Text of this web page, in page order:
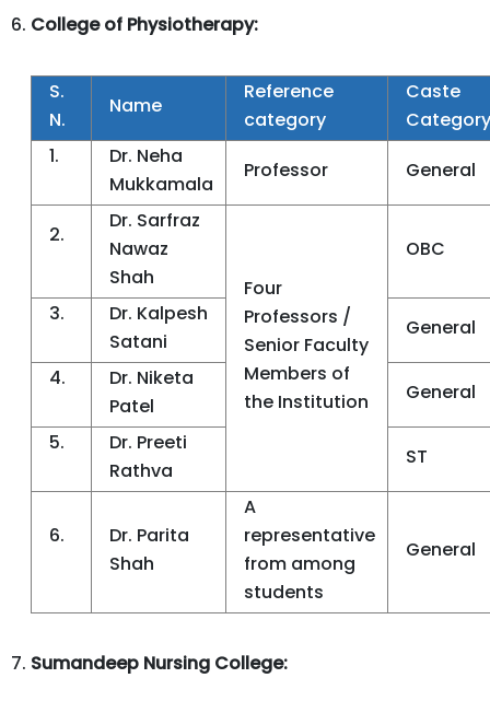
College of Physiotherapy:
S.
N.
Name
Reference
category
Caste
Category
1.
Dr. Neha
Mukkamala
Professor General
2.
Dr. Sarfraz
Nawaz
Shah
Four
Professors /
Senior Faculty
Members of
the Institution
OBC
3.
Dr. Kalpesh
Satani
General
4.
Dr. Niketa
Patel
General
5.
Dr. Preeti
Rathva
ST
6.
Dr. Parita
Shah
A
representative
from among
students
General
Sumandeep Nursing College: